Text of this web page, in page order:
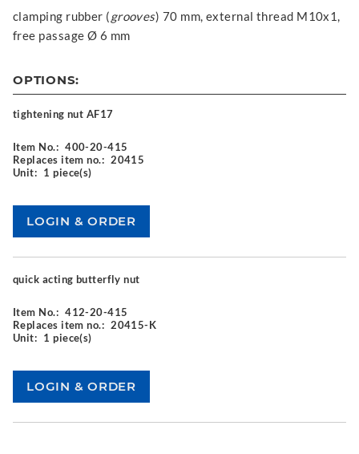
clamping rubber (grooves) 70 mm, external thread M10x1,
free passage Ø 6 mm
OPTIONS:
tightening nut AF17
Item No.: 400-20-415
Replaces item no.: 20415
Unit: 1 piece(s)
quick acting butterfly nut
Item No.: 412-20-415
Replaces item no.: 20415-K
Unit: 1 piece(s)